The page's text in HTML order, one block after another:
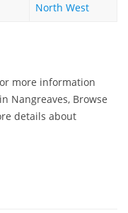
North West
more information
Nangreaves, Browse
details about